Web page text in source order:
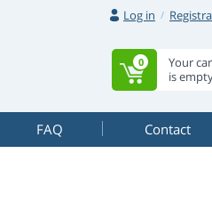
Log in
Your
is
0
FAQ Contact